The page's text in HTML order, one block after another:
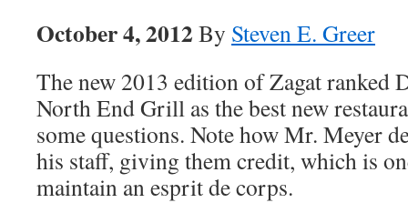
October 4, 2012 By Steven E. Greer
The new 2013 edition of Zagat ranked
North End Grill as the best new
some questions. Note how Mr. Meyer
his staff, giving them credit, which is
maintain an esprit de corps.